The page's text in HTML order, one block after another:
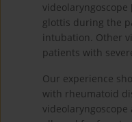
videolaryngoscope
glottis during the
intubation. Other
patients with
Our experience
with rheumatoid